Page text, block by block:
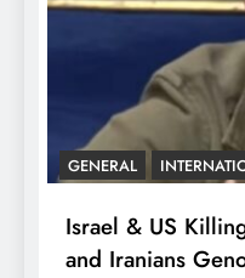
GENERAL
Israel & US
and Iranians